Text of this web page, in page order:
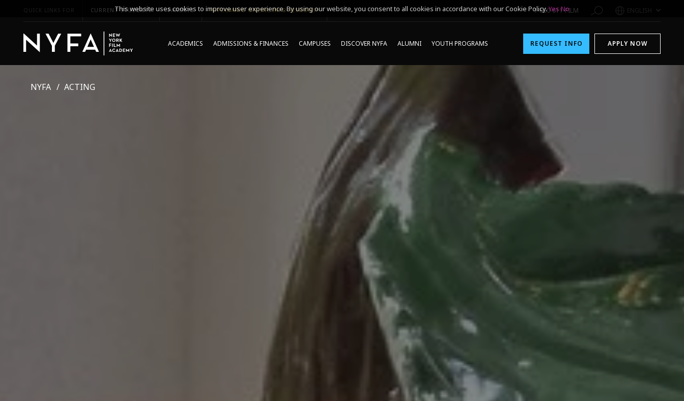
QUICK LINKS FOR CURRENT STUDENTS PARENTS *UPCOMING ONLINE INFO SESSIONS* 1-800-611-FILM ENGLISH
ACADEMICS ADMISSIONS & FINANCES CAMPUSES DISCOVER NYFA ALUMNI YOUTH PROGRAMS REQUEST INFO APPLY NOW
NYFA ACTING
This website uses cookies to improve user experience. By using our website, you consent to all cookies in accordance with our Cookie Policy.Yes No